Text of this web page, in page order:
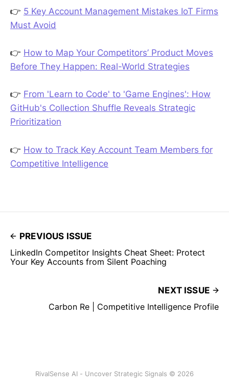
👉 5 Key Account Management Mistakes IoT Firms
Must Avoid
👉 How to Map Your Competitors’ Product Moves
Before They Happen: Real-World Strategies
👉 From 'Learn to Code' to 'Game Engines': How
GitHub's Collection Shuffle Reveals Strategic
Prioritization
👉 How to Track Key Account Team Members for
Competitive Intelligence
PREVIOUS ISSUE
LinkedIn Competitor Insights Cheat Sheet: Protect
Your Key Accounts from Silent Poaching
NEXT ISSUE
Carbon Re | Competitive Intelligence Profile
RivalSense AI - Uncover Strategic Signals © 2026